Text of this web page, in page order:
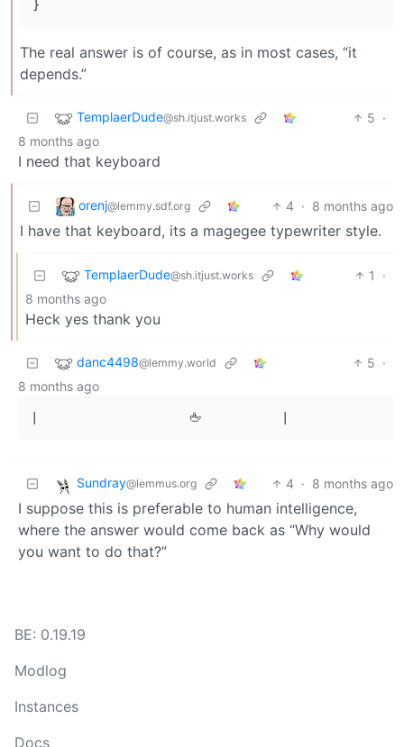
The real answer is of course, as in most cases, “it
depends.”
TemplaerDude@sh.itjust.works 5 ·
8 months ago
I need that keyboard
orenj@lemmy.sdf.org 4 · 8 months ago
I have that keyboard, its a magegee typewriter style.
TemplaerDude@sh.itjust.works 1
·
8 months ago
Heck yes thank you
danc4498@lemmy.world 5 ·
8 months ago
Sundray@lemmus.org 4 · 8 months ago
I suppose this is preferable to human intelligence,
where the answer would come back as “Why would
you want to do that?”
BE: 0.19.19
Modlog
Instances
Docs